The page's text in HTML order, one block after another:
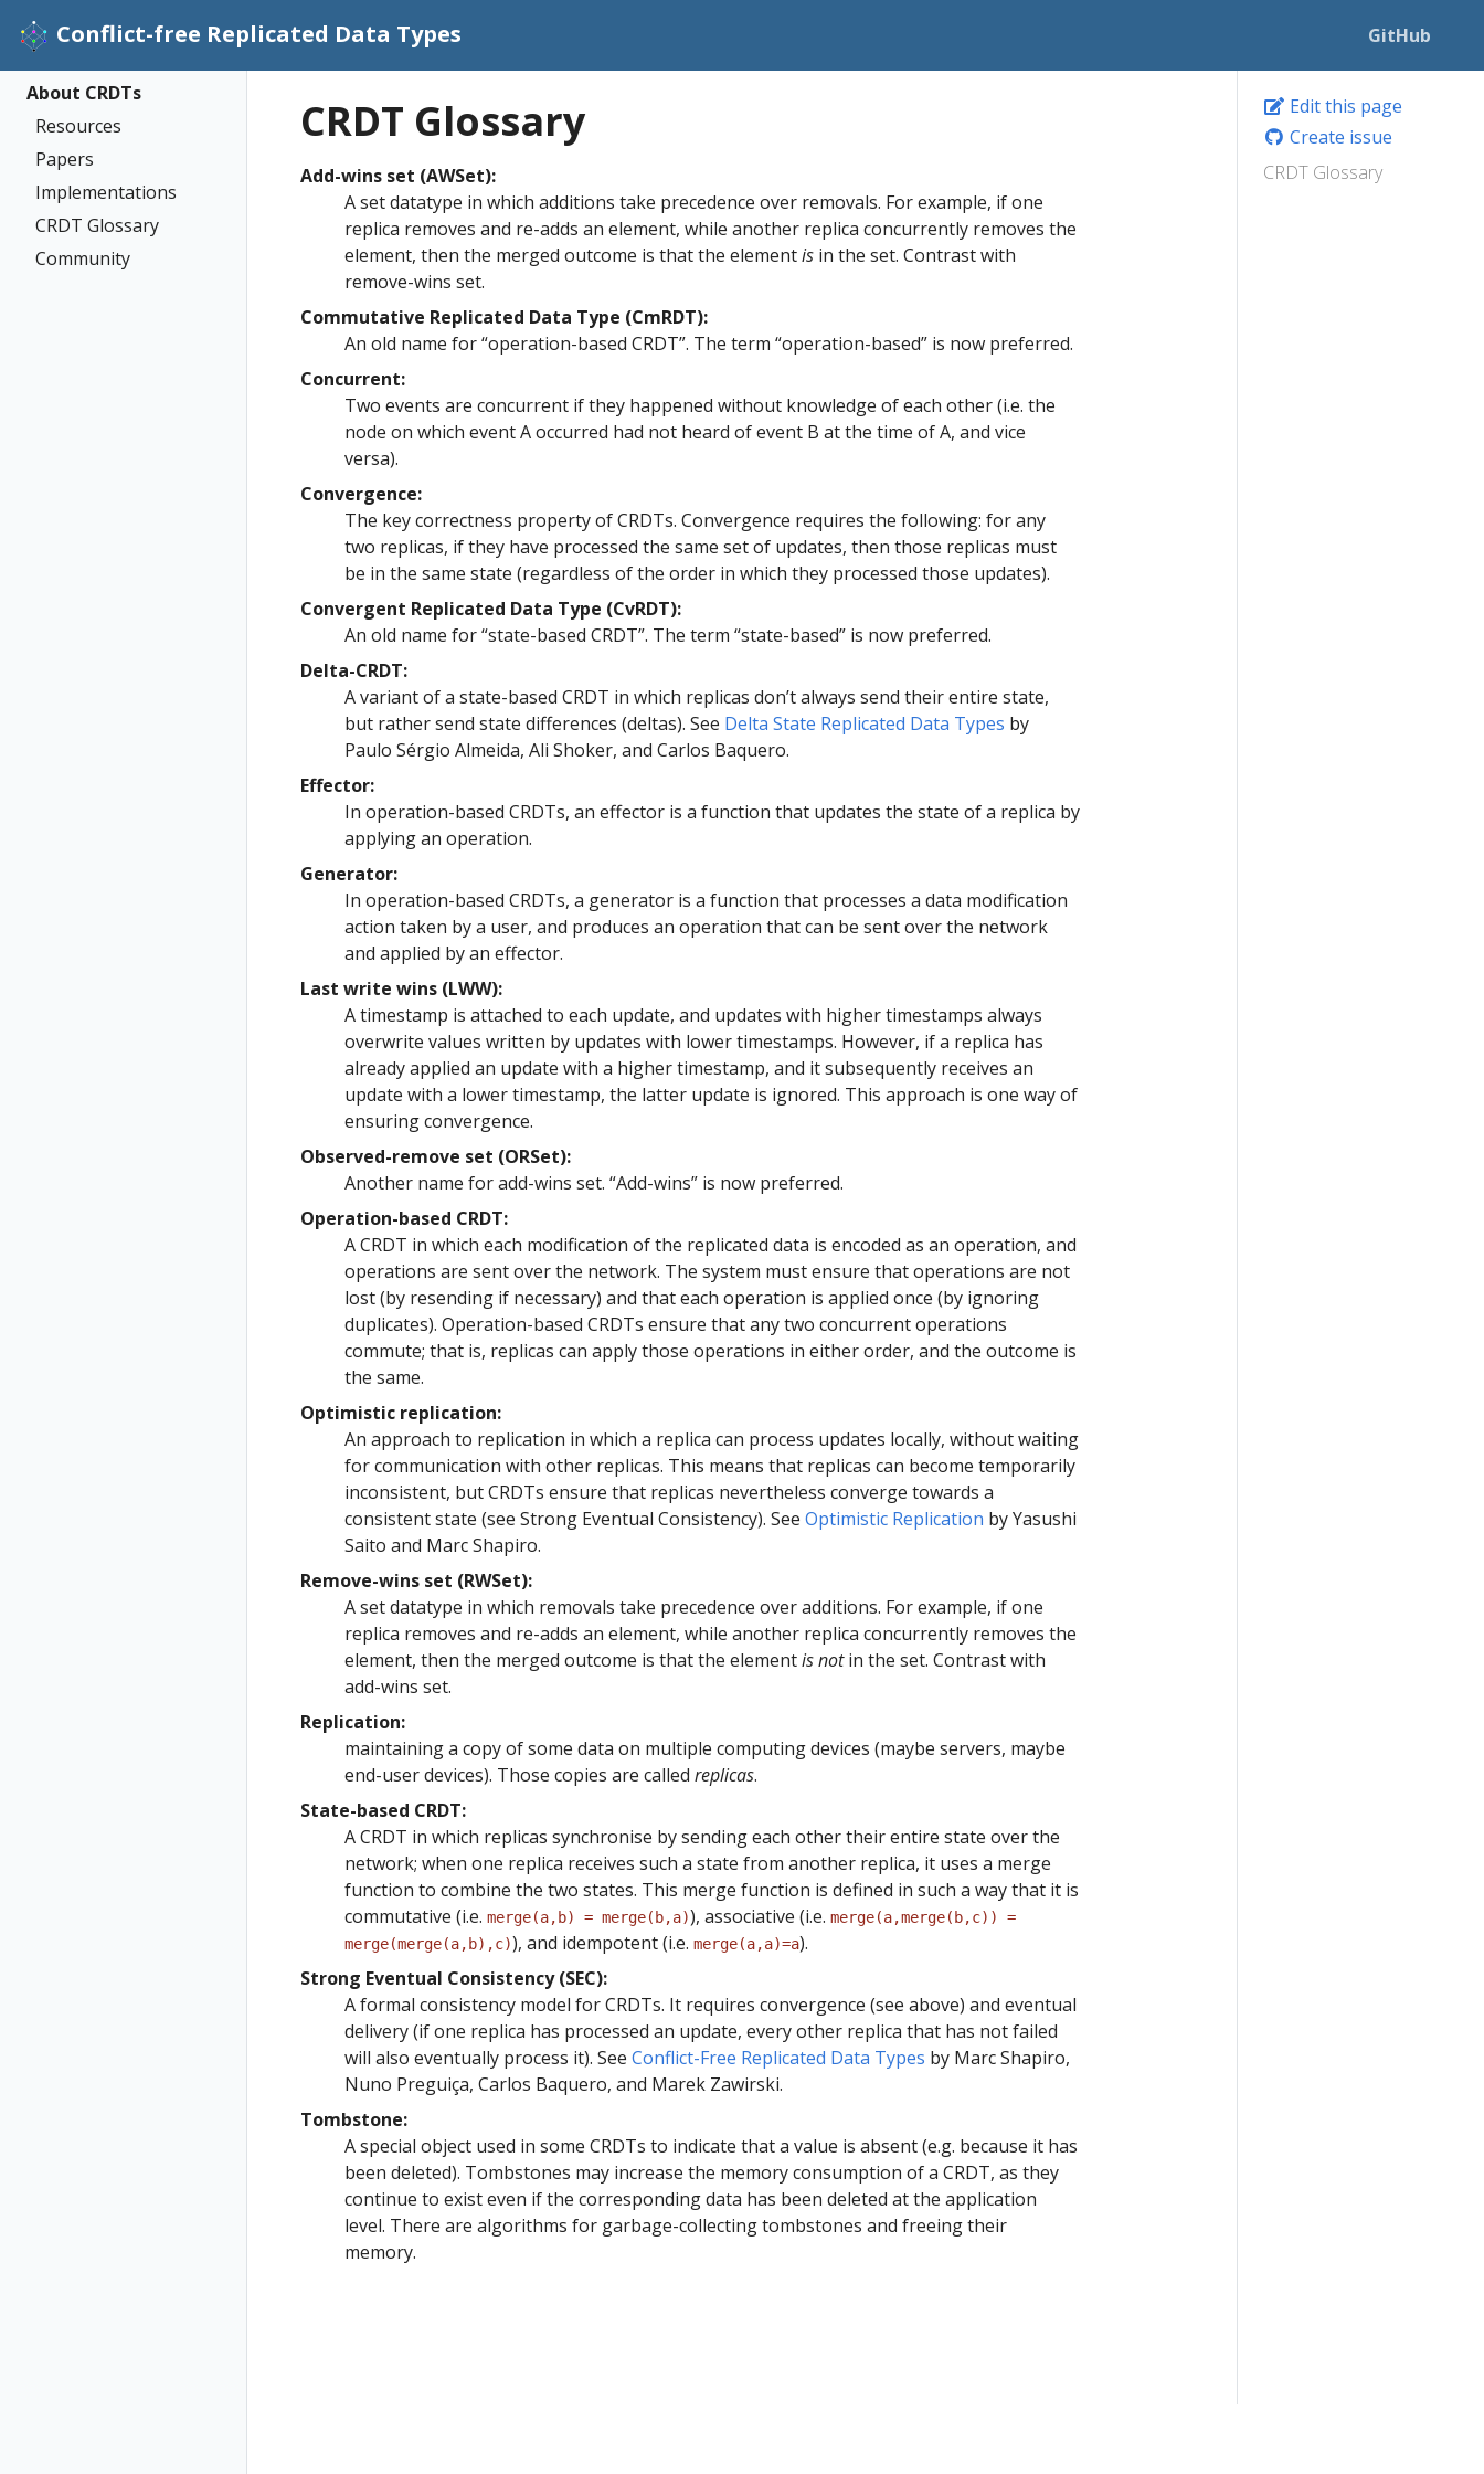
Conflict-free Replicated Data Types GitHub
About CRDTs
Resources
Papers
Implementations
CRDT Glossary
Community
Edit this page
Create issue
CRDT Glossary
CRDT Glossary
Add-wins set (AWSet):
A set datatype in which additions take precedence over removals. For example, if one
replica removes and re-adds an element, while another replica concurrently removes the
element, then the merged outcome is that the elementis in the set. Contrast with
remove-wins set.
Commutative Replicated Data Type (CmRDT):
An old name for “operation-based CRDT”. The term “operation-based” is now preferred.
Concurrent:
Two events are concurrent if they happened without knowledge of each other (i.e. the
node on which event A occurred had not heard of event B at the time of A, and vice
versa).
Convergence:
The key correctness property of CRDTs. Convergence requires the following: for any
two replicas, if they have processed the same set of updates, then those replicas must
be in the same state (regardless of the order in which they processed those updates).
Convergent Replicated Data Type (CvRDT):
An old name for “state-based CRDT”. The term “state-based” is now preferred.
Delta-CRDT:
A variant of a state-based CRDT in which replicas don’t always send their entire state,
but rather send state differences (deltas). See Delta State Replicated Data Types by
Paulo Sérgio Almeida, Ali Shoker, and Carlos Baquero.
Effector:
In operation-based CRDTs, an effector is a function that updates the state of a replica by
applying an operation.
Generator:
In operation-based CRDTs, a generator is a function that processes a data modification
action taken by a user, and produces an operation that can be sent over the network
and applied by an effector.
Last write wins (LWW):
A timestamp is attached to each update, and updates with higher timestamps always
overwrite values written by updates with lower timestamps. However, if a replica has
already applied an update with a higher timestamp, and it subsequently receives an
update with a lower timestamp, the latter update is ignored. This approach is one way of
ensuring convergence.
Observed-remove set (ORSet):
Another name for add-wins set. “Add-wins” is now preferred.
Operation-based CRDT:
A CRDT in which each modification of the replicated data is encoded as an operation, and
operations are sent over the network. The system must ensure that operations are not
lost (by resending if necessary) and that each operation is applied once (by ignoring
duplicates). Operation-based CRDTs ensure that any two concurrent operations
commute; that is, replicas can apply those operations in either order, and the outcome is
the same.
Optimistic replication:
An approach to replication in which a replica can process updates locally, without waiting
for communication with other replicas. This means that replicas can become temporarily
inconsistent, but CRDTs ensure that replicas nevertheless converge towards a
consistent state (see Strong Eventual Consistency). See Optimistic Replication by Yasushi
Saito and Marc Shapiro.
Remove-wins set (RWSet):
A set datatype in which removals take precedence over additions. For example, if one
replica removes and re-adds an element, while another replica concurrently removes the
element, then the merged outcome is that the elementis notin the set. Contrast with
add-wins set.
Replication:
maintaining a copy of some data on multiple computing devices (maybe servers, maybe
end-user devices). Those copies are called replicas.
State-based CRDT:
A CRDT in which replicas synchronise by sending each other their entire state over the
network; when one replica receives such a state from another replica, it uses a merge
function to combine the two states. This merge function is defined in such a way that it is
commutative (i.e. merge(a,b) = merge(b,a)), associative (i.e. merge(a,merge(b,c)) =
merge(merge(a,b),c)), and idempotent (i.e. merge(a,a)=a).
Strong Eventual Consistency (SEC):
A formal consistency model for CRDTs. It requires convergence (see above) and eventual
delivery (if one replica has processed an update, every other replica that has not failed
will also eventually process it). See Conflict-Free Replicated Data Types by Marc Shapiro,
Nuno Preguiça, Carlos Baquero, and Marek Zawirski.
Tombstone:
A special object used in some CRDTs to indicate that a value is absent (e.g. because it has
been deleted). Tombstones may increase the memory consumption of a CRDT, as they
continue to exist even if the corresponding data has been deleted at the application
level. There are algorithms for garbage-collecting tombstones and freeing their
memory.